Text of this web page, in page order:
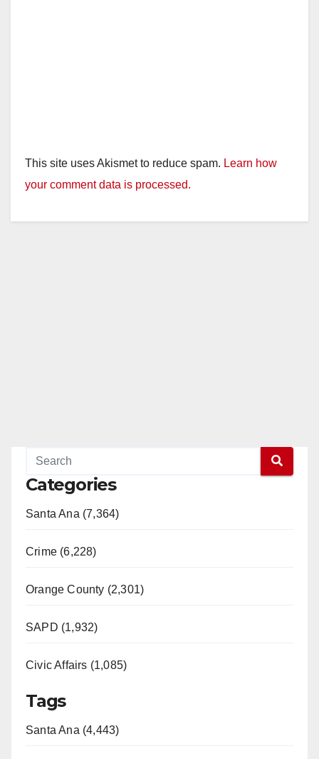
This site uses Akismet to reduce spam. Learn how
your comment data is processed.
Categories
Santa Ana (7,364)
Crime (6,228)
Orange County (2,301)
SAPD (1,932)
Civic Affairs (1,085)
Tags
Santa Ana (4,443)